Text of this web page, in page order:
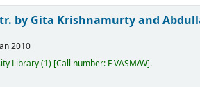
tr. by Gita Krishnamurty and
2010
Library(1) Call number: F VASM/W .